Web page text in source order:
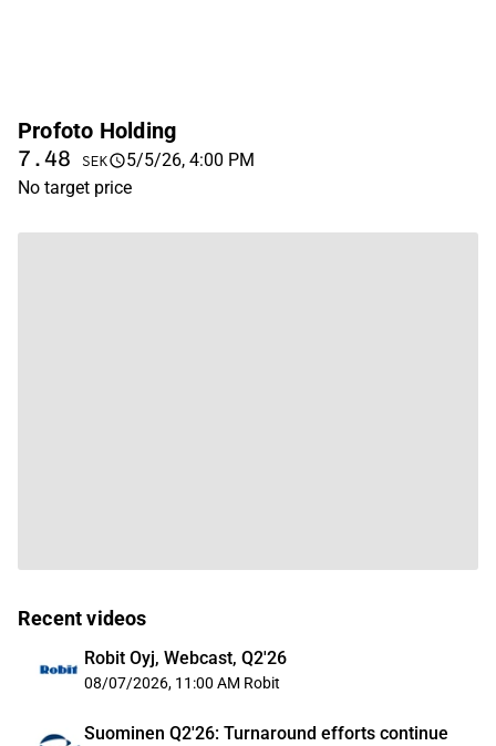
Profoto Holding
7.48 SEK
5/5/26, 4:00 PM
No target price
Recent videos
Robit Oyj, Webcast, Q2'26
08/07/2026, 11:00 AM Robit
Suominen Q2'26: Turnaround efforts continue